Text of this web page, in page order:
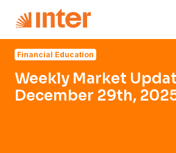
Financial Education
Weekly Market
December 29th,
Navigated to Weekly Market Update